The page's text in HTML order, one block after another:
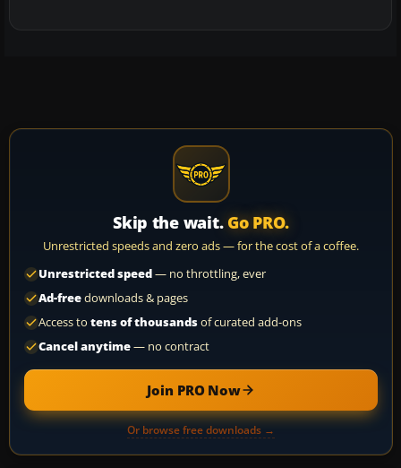
Skip the wait. Go PRO.
Unrestricted speeds and zero ads — for the cost of a coffee.
Unrestricted speed— no throttling, ever
Ad-freedownloads & pages
Access to tens of thousandsof curated add-ons
Cancel anytime— no contract
Join PRO Now
Or browse free downloads →